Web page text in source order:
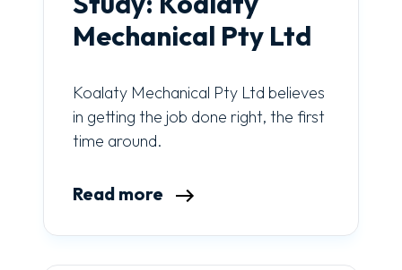
Mechanical Pty Ltd
Koalaty Mechanical Pty Ltd believes
in getting the job done right, the first
time around.
Read more